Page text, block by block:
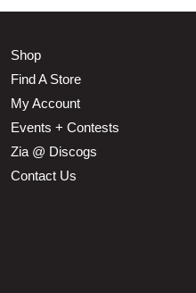
Shop
Find A Store
My Account
Events + Contests
Zia @ Discogs
Contact Us